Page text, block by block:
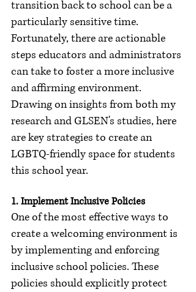
transition back to school can be a
particularly sensitive time.
Fortunately, there are actionable
steps educators and administrators
can take to foster a more inclusive
and affirming environment.
Drawing on insights from both my
research and GLSEN's studies, here
are key strategies to create an
LGBTQ-friendly space for students
this school year.
1. Implement Inclusive Policies
One of the most effective ways to
create a welcoming environment is
by implementing and enforcing
inclusive school policies. These
policies should explicitly protect